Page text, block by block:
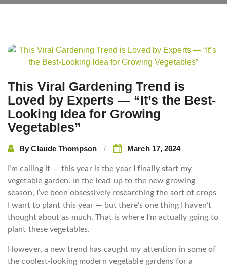
This Viral Gardening Trend is
Loved by Experts — “It’s the Best-
Looking Idea for Growing
Vegetables”
ByClaude Thompson March 17, 2024
I’m calling it — this year is the year I finally start my
vegetable garden. In the lead-up to the new growing
season, I’ve been obsessively researching the sort of crops
I want to plant this year — but there’s one thing I haven’t
thought about as much. That is where I’m actually going to
plant these vegetables.
However, a new trend has caught my attention in some of
the coolest-looking modern vegetable gardens for a